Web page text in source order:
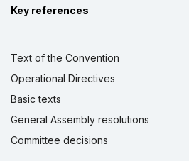
Key references
Text of the Convention
Operational Directives
Basic texts
General Assembly resolutions
Committee decisions